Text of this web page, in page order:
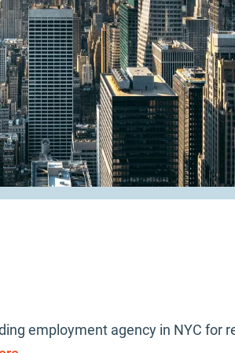
employment agency in NYC for